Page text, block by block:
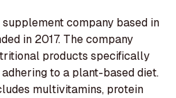
company based in
in 2017. The company
products specifically
to a plant-based diet.
multivitamins, protein